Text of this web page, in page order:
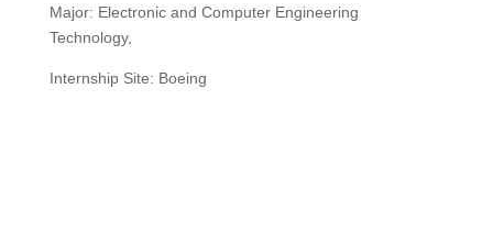
Major: Electronic and Computer Engineering
Technology,
Internship Site: Boeing